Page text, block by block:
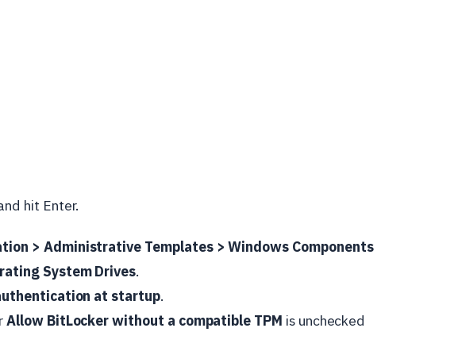
hit Enter.
> Administrative Templates > Windows Components
System Drives.
at startup.
Allow BitLocker without a compatible TPM is unchecked